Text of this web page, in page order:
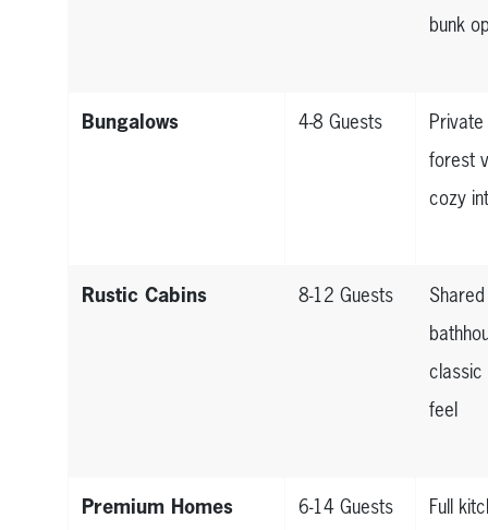
bunk
Bungalows 4-8 Guests
forest
cozy
Rustic Cabins 8-12 Guests
Shared
feel
Premium Homes 6-14 Guests
Full